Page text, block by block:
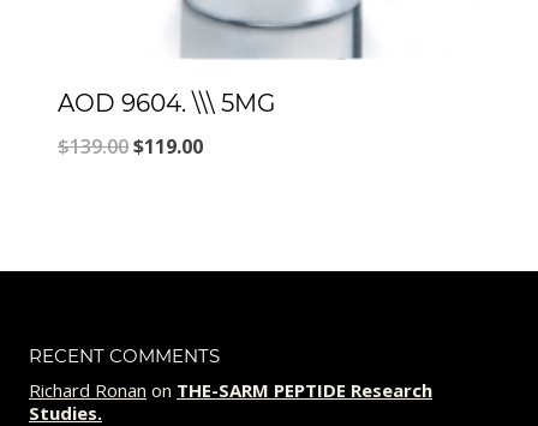
AOD 9604. \\\ 5MG
$139.00Original
$119.00Current
RECENT COMMENTS
Richard Ronan on THE-SARM PEPTIDE Research
Studies.